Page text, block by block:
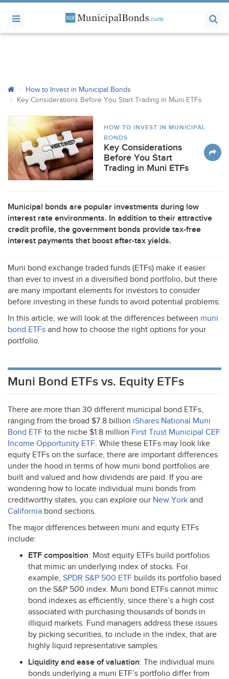
How to Invest in Municipal Bonds
Key Considerations Before You Start Trading in Muni ETFs
HOW TO INVEST IN MUNICIPAL
BONDS
Key Considerations
Before You Start
Trading in Muni ETFs
Municipal bonds are popular investments during low
interest rate environments. In addition to their attractive
credit profile, the government bonds provide tax-free
interest payments that boost after-tax yields.
Muni bond exchange traded funds (ETFs) make it easier
than ever to invest in a diversified bond portfolio, but there
are many important elements for investors to consider
before investing in these funds to avoid potential problems.
In this article, we will look at the differences between muni
bond ETFs and how to choose the right options for your
portfolio.
Muni Bond ETFs vs. Equity ETFs
There are more than 30 different municipal bond ETFs,
ranging from the broad $7.8 billion iShares National Muni
Bond ETF to the niche $1.8 million First Trust Municipal CEF
Income Opportunity ETF. While these ETFs may look like
equity ETFs on the surface, there are important differences
under the hood in terms of how muni bond portfolios are
built and valued and how dividends are paid. If you are
wondering how to locate individual muni bonds from
creditworthy states, you can explore our New York and
California bond sections.
The major differences between muni and equity ETFs
include:
ETF composition: Most equity ETFs build portfolios
that mimic an underlying index of stocks. For
example, SPDR S&P 500 ETF builds its portfolio based
on the S&P 500 index. Muni bond ETFs cannot mimic
bond indexes as efficiently, since there’s a high cost
associated with purchasing thousands of bonds in
illiquid markets. Fund managers address these issues
by picking securities, to include in the index, that are
highly liquid representative samples.
Liquidity and ease of valuation: The individual muni
bonds underlying a muni ETF’s portfolio differ from